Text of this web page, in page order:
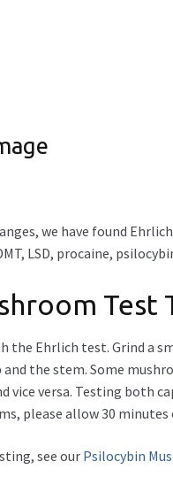
we have found
LSD, procaine,
Test
the Ehrlich test. Grind
the stem. Some
versa. Testing both
please allow 30 minutes
see our Psilocybin